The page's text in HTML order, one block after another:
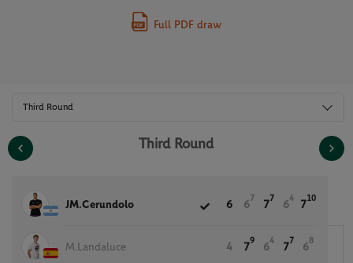
Full PDF draw
Third Round
Third Round
JM.Cerundolo 6 6
7
7
7
6
4
7
10
M.Landaluce 4 7
9
6
4
7
7
6
8